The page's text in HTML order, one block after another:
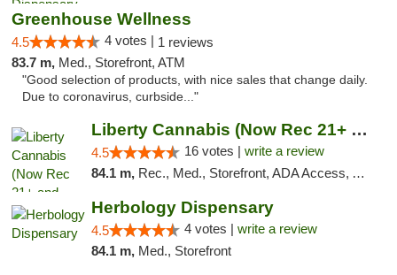
Greenhouse Wellness
4.5 4 votes | 1 reviews
83.7 m, Med., Storefront, ATM
"Good selection of products, with nice sales that change daily.
Due to coronavirus, curbside..."
Liberty Cannabis (Now Rec 21+ and Med)
4.5 16 votes | write a review
84.1 m, Rec., Med., Storefront, ADA Access, ATM, Pickup
Herbology Dispensary
4.5 4 votes | write a review
84.1 m, Med., Storefront